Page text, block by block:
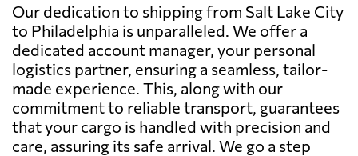
Our dedication to shipping from Salt Lake City
to Philadelphia is unparalleled. We offer a
dedicated account manager, your personal
logistics partner, ensuring a seamless, tailor-
made experience. This, along with our
commitment to reliable transport, guarantees
that your cargo is handled with precision and
care, assuring its safe arrival. We go a step